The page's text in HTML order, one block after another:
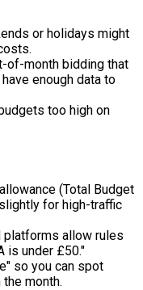
or holidays might
of-month bidding that
enough data to
too high on
(Total Budget
for high-traffic
platforms allow rules
is under £50."
so you can spot
month.